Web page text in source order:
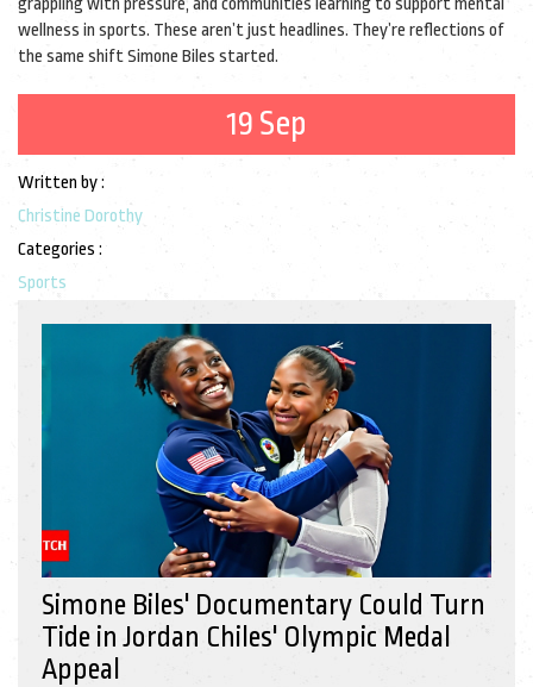
grappling with pressure, and communities learning to support mental
wellness in sports. These aren’t just headlines. They’re reflections of
the same shift Simone Biles started.
19 Sep
Written by :
Christine Dorothy
Categories :
Sports
Simone Biles' Documentary Could Turn
Tide in Jordan Chiles' Olympic Medal
Appeal